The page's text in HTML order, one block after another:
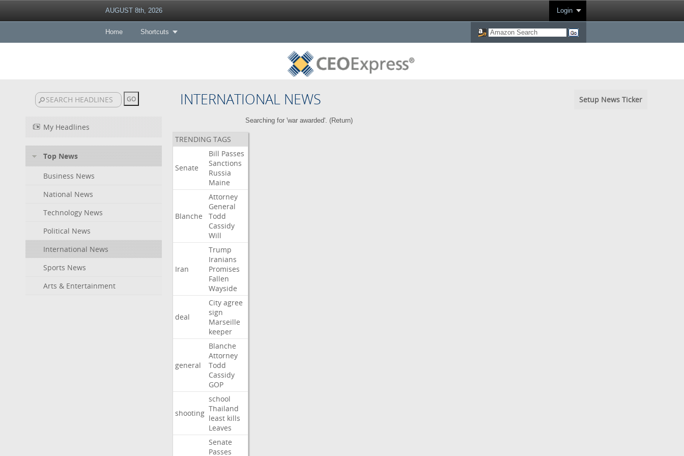
AUGUST 8th, 2026 Login
Home Shortcuts
INTERNATIONAL NEWS Setup News Ticker
My Headlines
Top News
Business News
National News
Technology News
Political News
International News
Sports News
Arts & Entertainment
Searching for 'war awarded'. (Return)
TRENDING TAGS
Senate
Bill Passes
Sanctions
Russia
Maine
Blanche
Attorney
General
Todd
Cassidy
Will
Iran
Trump
Iranians
Promises
Fallen
Wayside
deal
City agree
sign
Marseille
keeper
general
Blanche
Attorney
Todd
Cassidy
GOP
shooting
school
Thailand
least kills
Leaves
Senate
Passes